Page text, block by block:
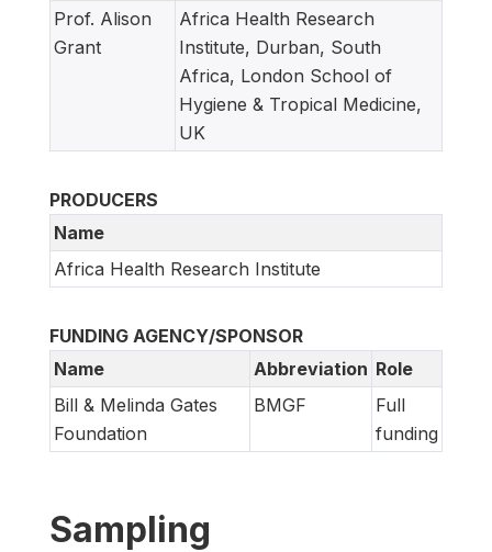
Prof. Alison
Grant
Africa Health Research
Institute, Durban, South
Africa, London School of
Hygiene & Tropical Medicine,
UK
PRODUCERS
Name
Africa Health Research Institute
FUNDING AGENCY/SPONSOR
Name
Abbreviation Role
Bill & Melinda Gates
Foundation
BMGF
Full
funding
Sampling